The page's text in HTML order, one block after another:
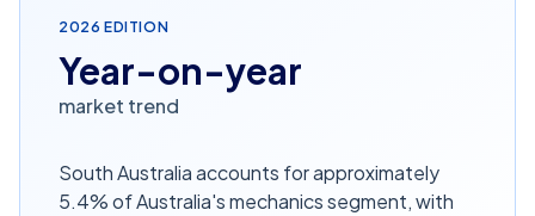
2026 EDITION
Year-on-year
market trend
South Australia accounts for approximately
5.4% of Australia's mechanics segment, with